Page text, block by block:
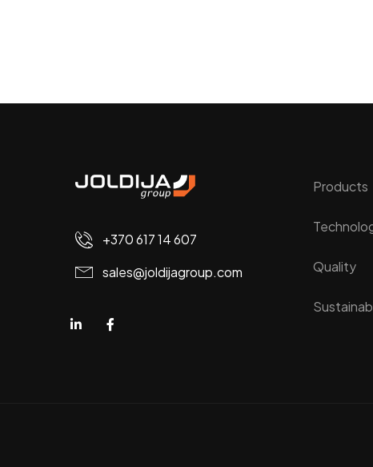
+370 617 14 607
sales@joldijagroup.com
Products
Quality